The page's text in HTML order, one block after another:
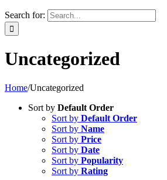
Search for:
Uncategorized
Home/Uncategorized
Sort by Default Order
Sort by Default Order
Sort by Name
Sort by Price
Sort by Date
Sort by Popularity
Sort by Rating